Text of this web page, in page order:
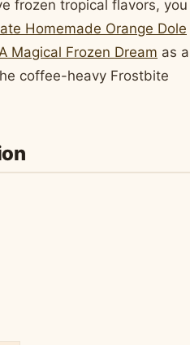
frozen tropical flavors, you
Homemade Orange Dole
Magical Frozen Dream as a
coffee-heavy Frostbite